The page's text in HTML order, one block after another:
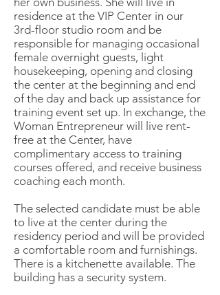
residence at the VIP Center in our
3rd-floor studio room and be
responsible for managing occasional
female overnight guests, light
housekeeping, opening and closing
the center at the beginning and end
of the day and back up assistance for
training event set up. In exchange, the
Woman Entrepreneur will live rent-
free at the Center, have
complimentary access to training
courses offered, and receive business
coaching each month.
The selected candidate must be able
to live at the center during the
residency period and will be provided
a comfortable room and furnishings.
There is a kitchenette available. The
building has a security system.